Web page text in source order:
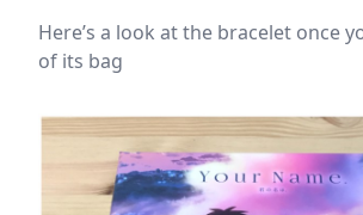
Here’s a look at the bracelet once
of its bag